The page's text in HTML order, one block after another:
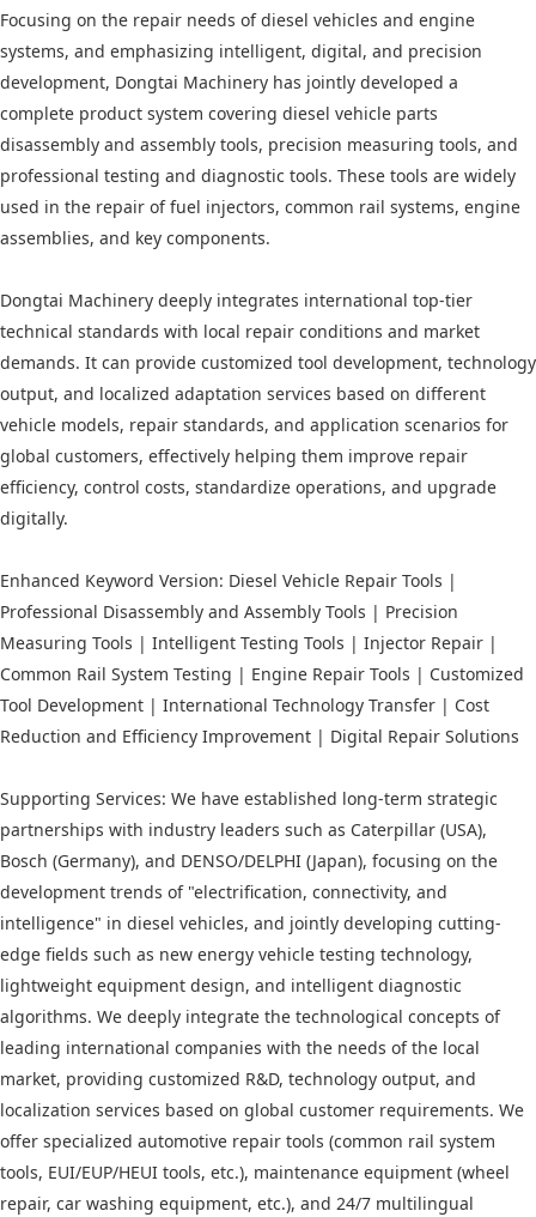
Focusing on the repair needs of diesel vehicles and engine
systems, and emphasizing intelligent, digital, and precision
development, Dongtai Machinery has jointly developed a
complete product system covering diesel vehicle parts
disassembly and assembly tools, precision measuring tools, and
professional testing and diagnostic tools. These tools are widely
used in the repair of fuel injectors, common rail systems, engine
assemblies, and key components.
Dongtai Machinery deeply integrates international top-tier
technical standards with local repair conditions and market
demands. It can provide customized tool development, technology
output, and localized adaptation services based on different
vehicle models, repair standards, and application scenarios for
global customers, effectively helping them improve repair
efficiency, control costs, standardize operations, and upgrade
digitally.
Enhanced Keyword Version: Diesel Vehicle Repair Tools |
Professional Disassembly and Assembly Tools | Precision
Measuring Tools | Intelligent Testing Tools | Injector Repair |
Common Rail System Testing | Engine Repair Tools | Customized
Tool Development | International Technology Transfer | Cost
Reduction and Efficiency Improvement | Digital Repair Solutions
Supporting Services: We have established long-term strategic
partnerships with industry leaders such as Caterpillar (USA),
Bosch (Germany), and DENSO/DELPHI (Japan), focusing on the
development trends of "electrification, connectivity, and
intelligence" in diesel vehicles, and jointly developing cutting-
edge fields such as new energy vehicle testing technology,
lightweight equipment design, and intelligent diagnostic
algorithms. We deeply integrate the technological concepts of
leading international companies with the needs of the local
market, providing customized R&D, technology output, and
localization services based on global customer requirements. We
offer specialized automotive repair tools (common rail system
tools, EUI/EUP/HEUI tools, etc.), maintenance equipment (wheel
repair, car washing equipment, etc.), and 24/7 multilingual